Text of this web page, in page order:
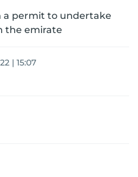
a permit to undertake
the emirate
| 15:07